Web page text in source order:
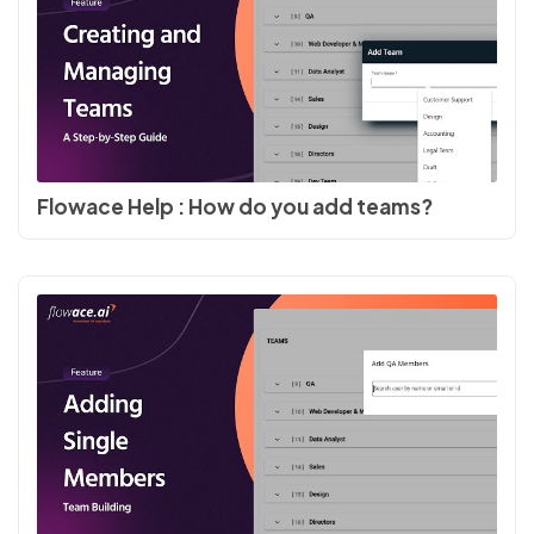
Flowace Help : How do you add teams?